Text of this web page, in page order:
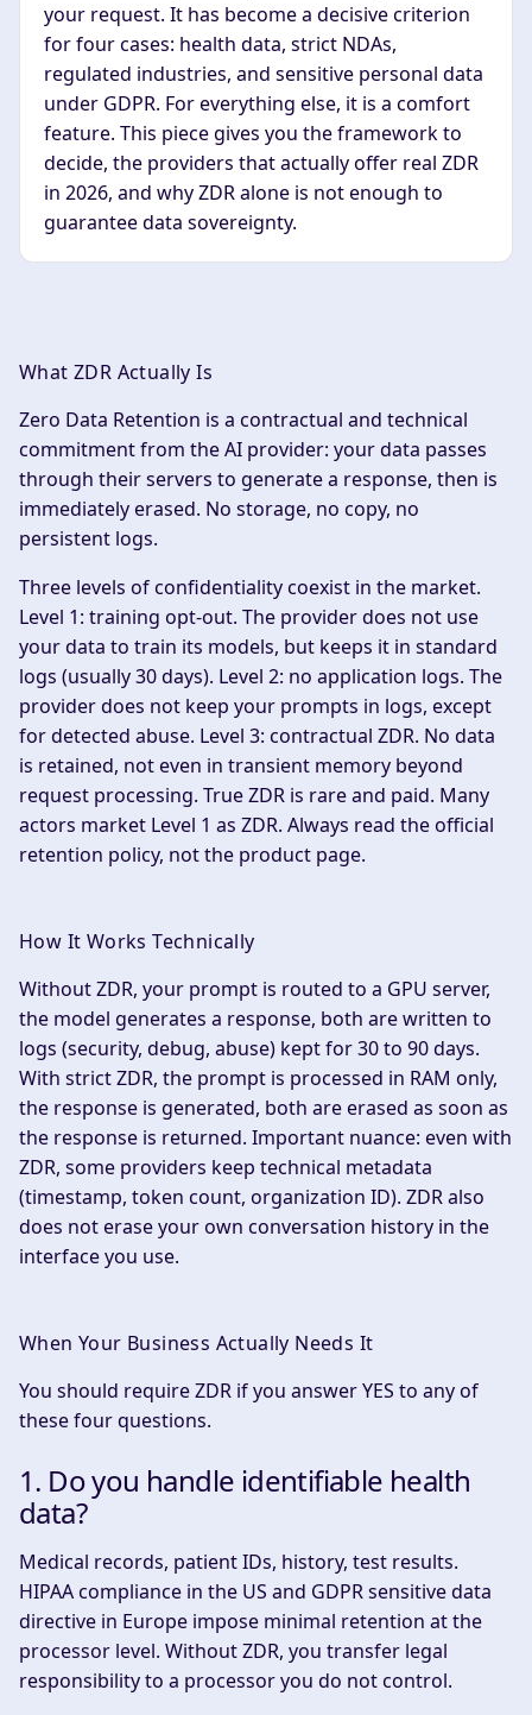
your request. It has become a decisive criterion
for four cases: health data, strict NDAs,
regulated industries, and sensitive personal data
under GDPR. For everything else, it is a comfort
feature. This piece gives you the framework to
decide, the providers that actually offer real ZDR
in 2026, and why ZDR alone is not enough to
guarantee data sovereignty.
What ZDR Actually Is
Zero Data Retention is a contractual and technical
commitment from the AI provider: your data passes
through their servers to generate a response, then is
immediately erased. No storage, no copy, no
persistent logs.
Three levels of confidentiality coexist in the market.
Level 1: training opt-out. The provider does not use
your data to train its models, but keeps it in standard
logs (usually 30 days). Level 2: no application logs. The
provider does not keep your prompts in logs, except
for detected abuse. Level 3: contractual ZDR. No data
is retained, not even in transient memory beyond
request processing. True ZDR is rare and paid. Many
actors market Level 1 as ZDR. Always read the official
retention policy, not the product page.
How It Works Technically
Without ZDR, your prompt is routed to a GPU server,
the model generates a response, both are written to
logs (security, debug, abuse) kept for 30 to 90 days.
With strict ZDR, the prompt is processed in RAM only,
the response is generated, both are erased as soon as
the response is returned. Important nuance: even with
ZDR, some providers keep technical metadata
(timestamp, token count, organization ID). ZDR also
does not erase your own conversation history in the
interface you use.
When Your Business Actually Needs It
You should require ZDR if you answer YES to any of
these four questions.
1. Do you handle identifiable health
data?
Medical records, patient IDs, history, test results.
HIPAA compliance in the US and GDPR sensitive data
directive in Europe impose minimal retention at the
processor level. Without ZDR, you transfer legal
responsibility to a processor you do not control.